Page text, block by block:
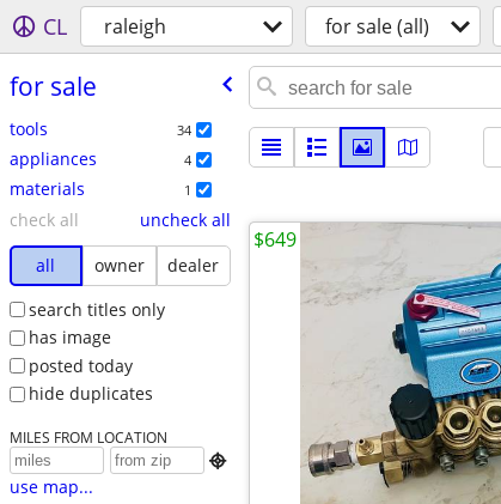
CL raleigh for sale (all)
for sale
tools 34
appliances 4
materials 1
check all
uncheck all
all
owner
dealer
search titles only
has image
posted today
hide duplicates
MILES FROM LOCATION

use map...
$649